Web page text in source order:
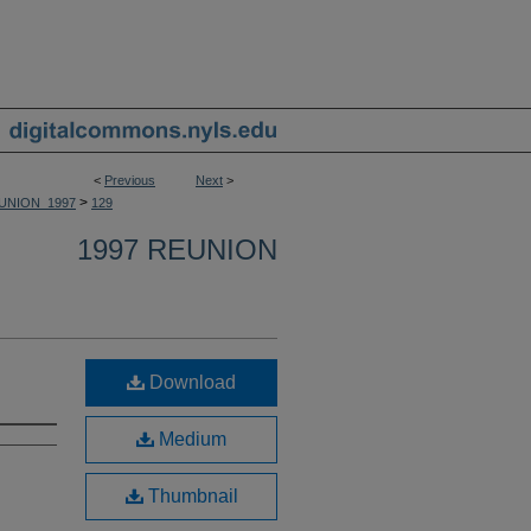
< Previous Next >
> 129
1997 REUNION
Download
Medium
Thumbnail